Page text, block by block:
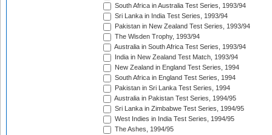
South Africa in Australia Test Series, 1993/94
Sri Lanka in India Test Series, 1993/94
Pakistan in New Zealand Test Series, 1993/94
The Wisden Trophy, 1993/94
Australia in South Africa Test Series, 1993/94
India in New Zealand Test Match, 1993/94
New Zealand in England Test Series, 1994
South Africa in England Test Series, 1994
Pakistan in Sri Lanka Test Series, 1994
Australia in Pakistan Test Series, 1994/95
Sri Lanka in Zimbabwe Test Series, 1994/95
West Indies in India Test Series, 1994/95
The Ashes, 1994/95